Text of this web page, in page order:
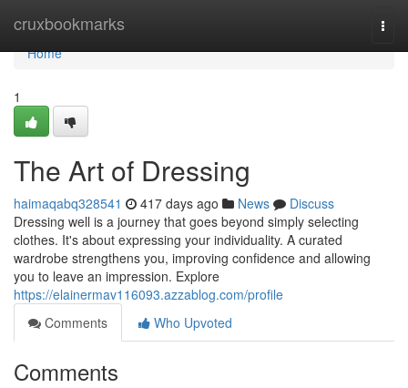
cruxbookmarks
Home
Home
1
The Art of Dressing
haimaqabq328541 417 days ago News
Discuss
Dressing well is a journey that goes beyond simply selecting
clothes. It's about expressing your individuality. A curated
wardrobe strengthens you, improving confidence and allowing
you to leave an impression. Explore
https://elainermav116093.azzablog.com/profile
Comments
Who Upvoted
Comments